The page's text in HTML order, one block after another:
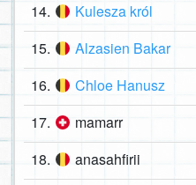
14. Kulesza król
15. Alzasien Bakar
16. Chloe Hanusz
17. mamarr
18. anasahfirii